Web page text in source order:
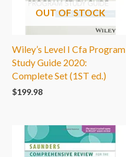
OUT OF STOCK
Wiley’s Level I Cfa Program
Study Guide 2020:
Complete Set (1ST ed.)
$199.98